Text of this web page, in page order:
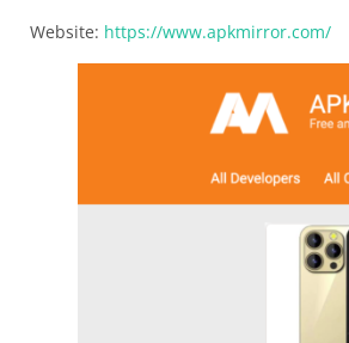
Website: https://www.apkmirror.com/